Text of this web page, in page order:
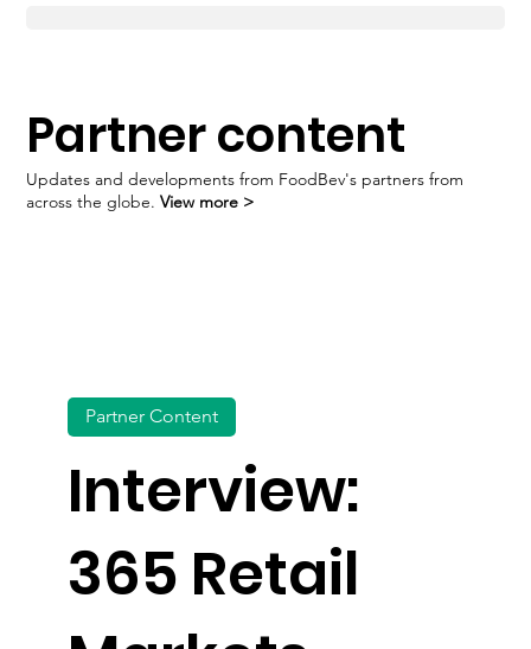
Interview:
365 Retail
Partner Content
Partner content
Updates and developments from FoodBev's partners from
across the globe. View more >
Dose & Co launches first ready-to-drink collagen